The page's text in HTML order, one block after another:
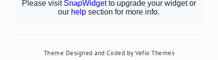
Theme Designed and Coded byVefio Themes